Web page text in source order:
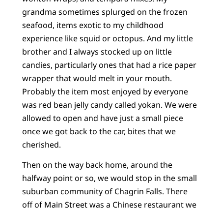
grandma sometimes splurged on the frozen
seafood, items exotic to my childhood
experience like squid or octopus. And my little
brother and I always stocked up on little
candies, particularly ones that had a rice paper
wrapper that would melt in your mouth.
Probably the item most enjoyed by everyone
was red bean jelly candy called yokan. We were
allowed to open and have just a small piece
once we got back to the car, bites that we
cherished.
Then on the way back home, around the
halfway point or so, we would stop in the small
suburban community of Chagrin Falls. There
off of Main Street was a Chinese restaurant we